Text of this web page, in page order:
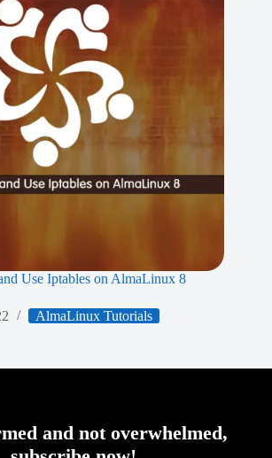
Use Iptables on AlmaLinux 8
AlmaLinux Tutorials
and not overwhelmed,